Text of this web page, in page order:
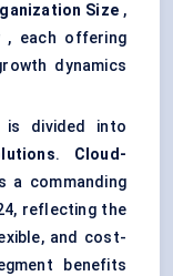
Size ,
, each offering
dynamics
divided into
. Cloud-
a commanding
reflecting the
and cost-
benefits